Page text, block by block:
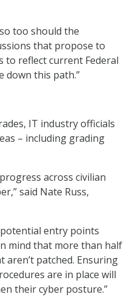
too should the
that propose to
to reflect current Federal
down this path.”
IT industry officials
– including grading
across civilian
said Nate Russ,
entry points
mind that more than half
aren’t patched. Ensuring
are in place will
their cyber posture.”